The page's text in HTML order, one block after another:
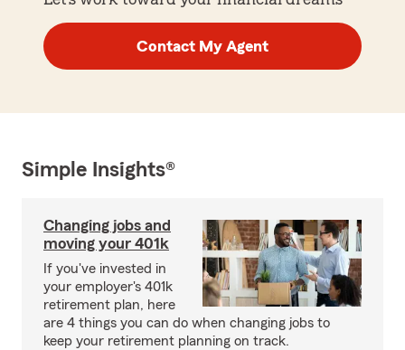
Contact My Agent
Simple Insights®
Changing jobs and
moving your 401k
If you've invested in
your employer's 401k
retirement plan, here
are 4 things you can do when changing jobs to
keep your retirement planning on track.